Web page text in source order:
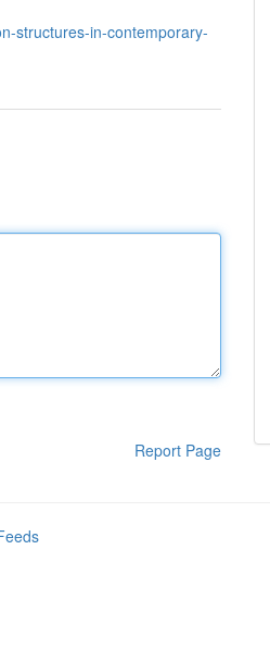
structures-in-contemporary-
Report Page